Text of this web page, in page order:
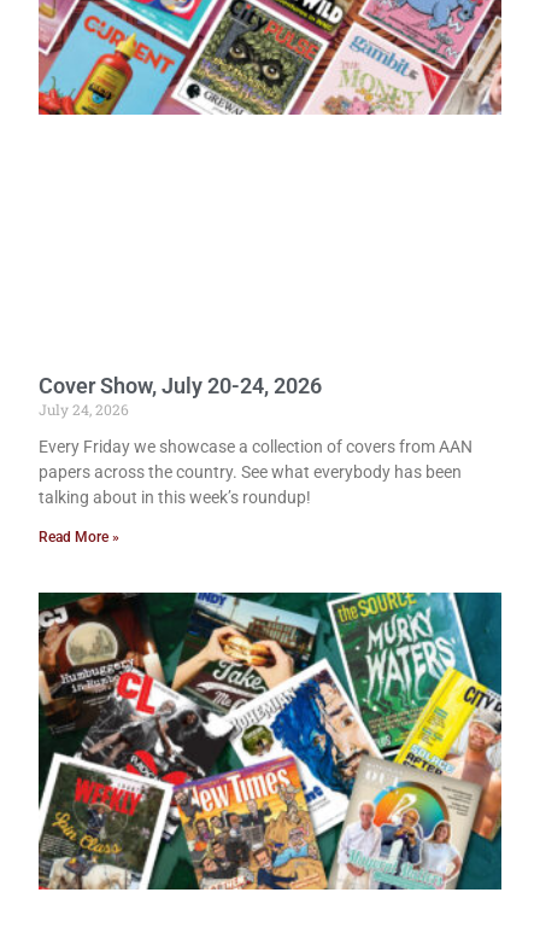
Cover Show, July 20-24, 2026
July 24, 2026
Every Friday we showcase a collection of covers from AAN
papers across the country. See what everybody has been
talking about in this week’s roundup!
Read More »